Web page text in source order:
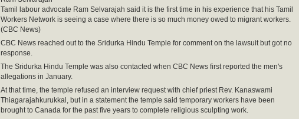
Tamil labour advocate Ram Selvarajah said it is the first time in his experience that his Tamil
Workers Network is seeing a case where there is so much money owed to migrant workers.
(CBC News)
CBC News reached out to the Sridurka Hindu Temple for comment on the lawsuit but got no
response.
The Sridurka Hindu Temple was also contacted when CBC News first reported the men's
allegations in January.
At that time, the temple refused an interview request with chief priest Rev. Kanaswami
Thiagarajahkurukkal, but in a statement the temple said temporary workers have been
brought to Canada for the past five years to complete religious sculpting work.